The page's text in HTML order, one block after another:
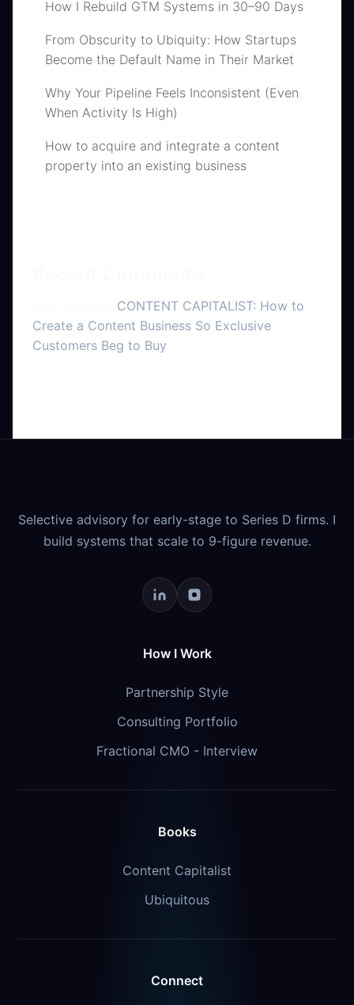
How I Rebuild GTM Systems in 30–90 Days
From Obscurity to Ubiquity: How Startups
Become the Default Name in Their Market
Why Your Pipeline Feels Inconsistent (Even
When Activity Is High)
How to acquire and integrate a content
property into an existing business
CONTENT CAPITALIST: How to
Create a Content Business So Exclusive
Customers Beg to Buy
Selective advisory for early-stage to Series D firms. I
build systems that scale to 9-figure revenue.
How I Work
Partnership Style
Consulting Portfolio
Fractional CMO - Interview
Books
Content Capitalist
Ubiquitous
Connect